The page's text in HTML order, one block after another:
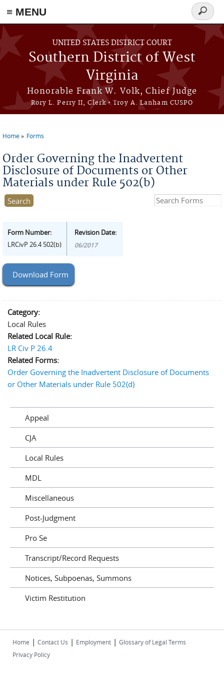
≡ MENU
Skip to main content
UNITED STATES DISTRICT COURT
Southern District of West
Virginia
Honorable Frank W. Volk, Chief Judge
Rory L. Perry II, Clerk • Troy A. Lanham CUSPO
Search
form
Home Forms
Order Governing the Inadvertent
Disclosure of Documents or Other
Materials under Rule 502(b)
Search this site
Form Number:
LRCivP 26.4 502(b)
Revision Date:
06/2017
Download Form
Category:
Local Rules
Related Local Rule:
LR Civ P 26.4
Related Forms:
Order Governing the Inadvertent Disclosure of Documents
or Other Materials under Rule 502(d)
Appeal
CJA
Local Rules
MDL
Miscellaneous
Post-Judgment
Pro Se
Transcript/Record Requests
Notices, Subpoenas, Summons
Victim Restitution
Home | Contact Us | Employment | Glossary of Legal Terms
Privacy Policy